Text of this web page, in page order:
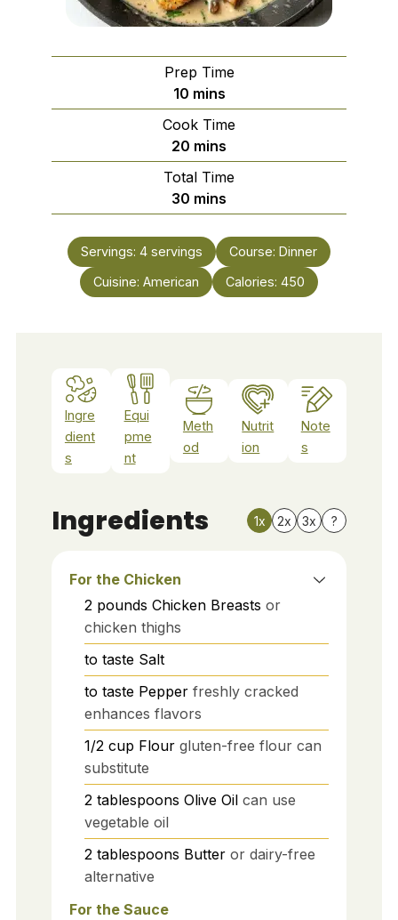
Prep Time
10minutes
mins
Cook Time
20 minutes
mins
Total Time
30 minutes
mins
Servings: 4 servings Course: Dinner
Cuisine: American Calories: 450
Ingre
dient
s
Equi
pme
nt
Meth
od
Nutrit
ion
Note
s
Ingredients 1x 2x 3x ?
For the Chicken
2 pounds Chicken Breasts or
chicken thighs
to taste Salt
to taste Pepper freshly cracked
enhances flavors
1/2 cup Flour gluten-free flour can
substitute
2 tablespoons Olive Oil can use
vegetable oil
2 tablespoons Butter or dairy-free
alternative
For the Sauce